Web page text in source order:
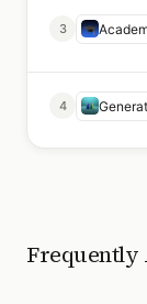
3
4
Frequently